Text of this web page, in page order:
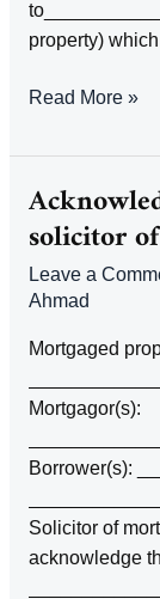
property)
THE
OWNER
LAND
THAT
A
WAY
ADJOINING
IS
BY
CONSENT
Read More »
solicitor
Leave a
Ahmad
Mortgaged
Mortgagor(s):
Borrower(s):
Solicitor of
acknowledge